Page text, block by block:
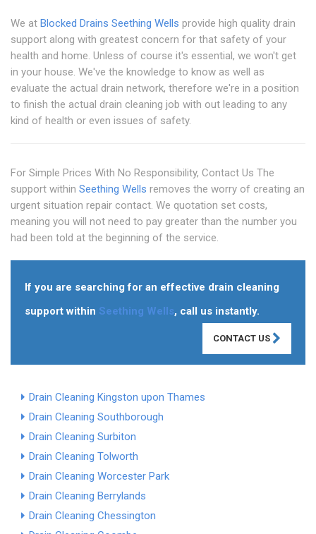
We at Blocked Drains Seething Wells provide high quality drain
support along with greatest concern for that safety of your
health and home. Unless of course it's essential, we won't get
in your house. We've the knowledge to know as well as
evaluate the actual drain network, therefore we're in a position
to finish the actual drain cleaning job with out leading to any
kind of health or even issues of safety.
For Simple Prices With No Responsibility, Contact Us The
support within Seething Wells removes the worry of creating an
urgent situation repair contact. We quotation set costs,
meaning you will not need to pay greater than the number you
had been told at the beginning of the service.
If you are searching for an effective drain cleaning
support within Seething Wells, call us instantly.
CONTACT US
Drain Cleaning Kingston upon Thames
Drain Cleaning Southborough
Drain Cleaning Surbiton
Drain Cleaning Tolworth
Drain Cleaning Worcester Park
Drain Cleaning Berrylands
Drain Cleaning Chessington